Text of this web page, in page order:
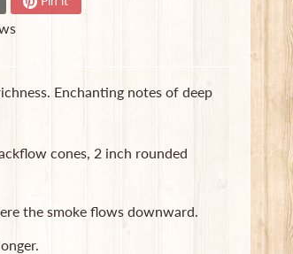
Enchanting notes of deep
cones, 2 inch rounded
the smoke flows downward.